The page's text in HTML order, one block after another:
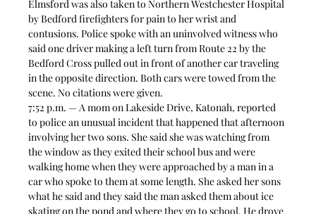
Elmsford was also taken to Northern Westchester Hospital
by Bedford firefighters for pain to her wrist and
contusions. Police spoke with an uninvolved witness who
said one driver making a left turn from Route 22 by the
Bedford Cross pulled out in front of another car traveling
in the opposite direction. Both cars were towed from the
scene. No citations were given.
7:52 p.m. — A mom on Lakeside Drive, Katonah, reported
to police an unusual incident that happened that afternoon
involving her two sons. She said she was watching from
the window as they exited their school bus and were
walking home when they were approached by a man in a
car who spoke to them at some length. She asked her sons
what he said and they said the man asked them about ice
skating on the pond and where they go to school. He drove